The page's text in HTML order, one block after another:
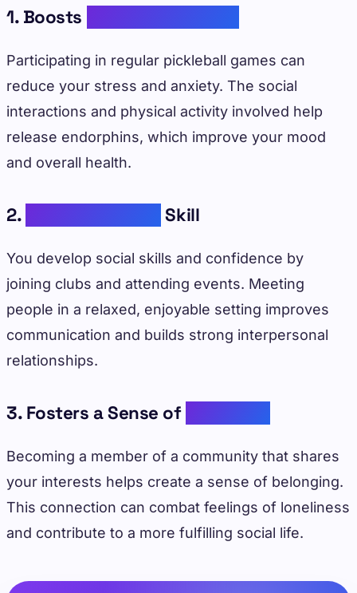
1. Boosts
Participating in regular pickleball games can
reduce your stress and anxiety. The social
interactions and physical activity involved help
release endorphins, which improve your mood
and overall health.
2. Skill
You develop social skills and confidence by
joining clubs and attending events. Meeting
people in a relaxed, enjoyable setting improves
communication and builds strong interpersonal
relationships.
3. Fosters a Sense of
Becoming a member of a community that shares
your interests helps create a sense of belonging.
This connection can combat feelings of loneliness
and contribute to a more fulfilling social life.